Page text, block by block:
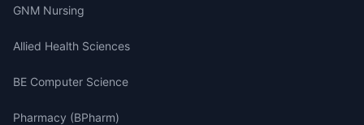
GNM Nursing
Allied Health Sciences
BE Computer Science
Pharmacy (BPharm)